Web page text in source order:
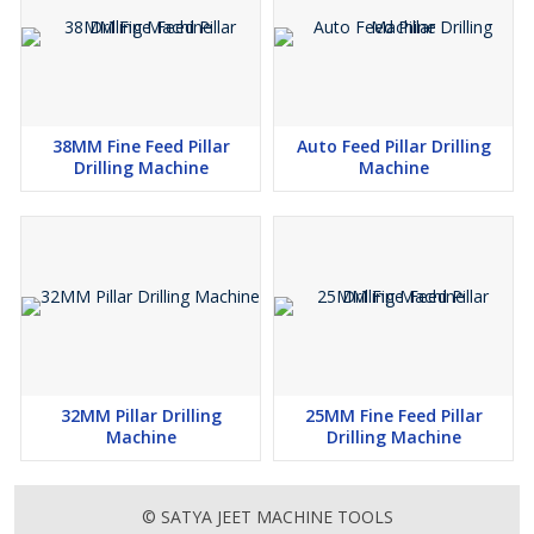
vertical face with 'T' slot offers managed coolant application
Additional Information :
Pay Mode Terms - T/T (Bank Transfer)
Delivery Time - 20-25 Days
38MM Fine Feed Pillar
Drilling Machine
Auto Feed Pillar Drilling
Machine
32MM Pillar Drilling
Machine
25MM Fine Feed Pillar
Drilling Machine
© SATYA JEET MACHINE TOOLS